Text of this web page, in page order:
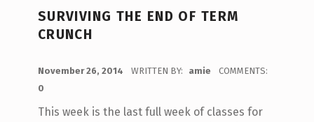
SURVIVING THE END OF TERM
CRUNCH
November 26, 2014 WRITTEN BY: amie
COMMENTS:
0
This week is the last full week of classes for